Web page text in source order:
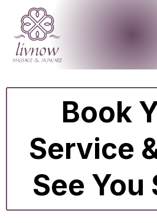
Book
Service
See You